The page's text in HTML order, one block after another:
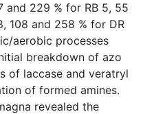
and 229 % for RB 5, 55
108 and 258 % for DR
aerobic processes
breakdown of azo
of laccase and veratryl
of formed amines.
revealed the